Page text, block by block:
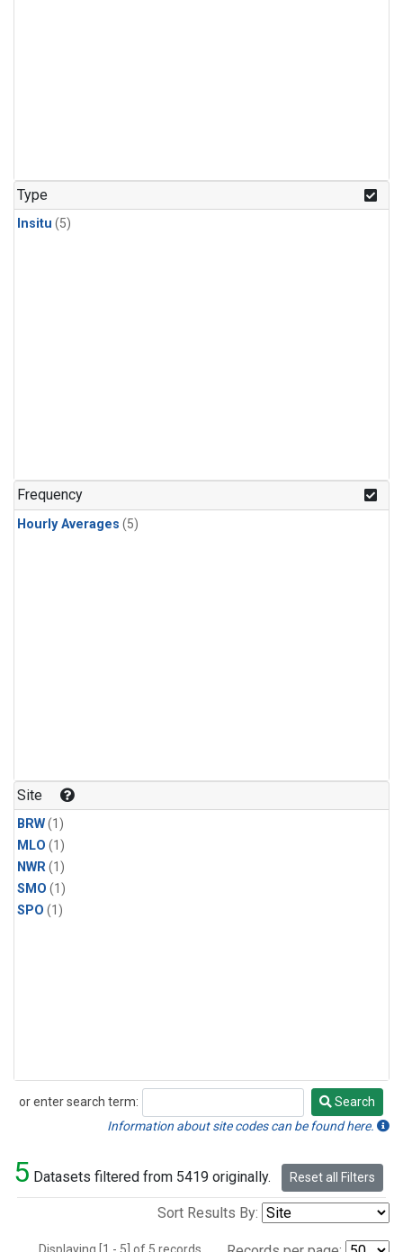
Type
Insitu (5)
Frequency
Hourly Averages (5)
Site
BRW(1)
MLO (1)
NWR(1)
SMO (1)
SPO (1)
or enter search term:
Search
Search
Information about site codes can be found here.
5 Datasets filtered from 5419 originally. Reset all Filters
Sort Results By: